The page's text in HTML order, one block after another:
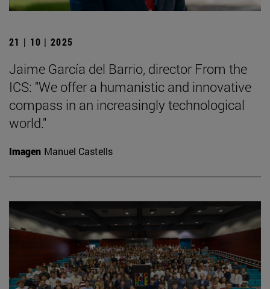
21 | 10 | 2025
Jaime García del Barrio, director From the
ICS: "We offer a humanistic and innovative
compass in an increasingly technological
world."
Imagen Manuel Castells